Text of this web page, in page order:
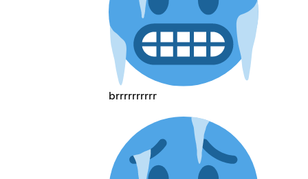
brrrrrrrrrr